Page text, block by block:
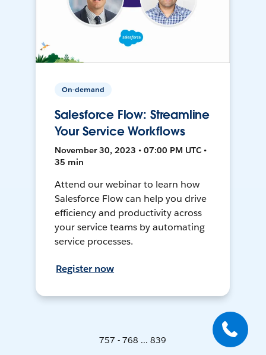
On-demand
Salesforce Flow: Streamline
Your Service Workflows
November 30, 2023 • 07:00 PM UTC •
35 min
Attend our webinar to learn how
Salesforce Flow can help you drive
efficiency and productivity across
your service teams by automating
service processes.
Register now
757 - 768 ... 839